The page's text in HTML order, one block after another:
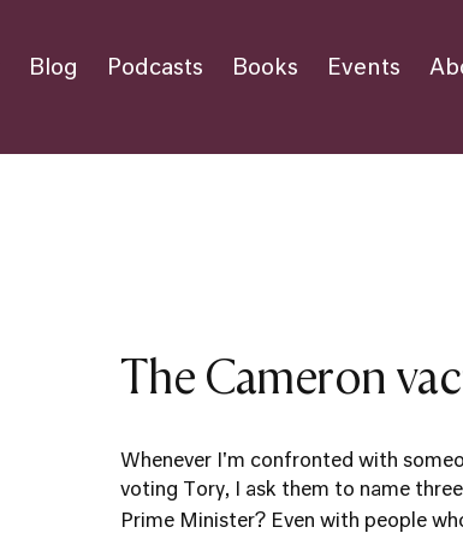
Blog Podcasts Books Events
The Cameron
Whenever I'm confronted with
voting Tory, I ask them to name
Prime Minister? Even with people